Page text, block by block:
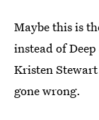
Maybe this is
instead of
Kristen
gone wrong.